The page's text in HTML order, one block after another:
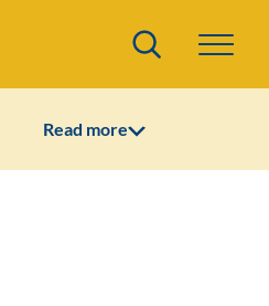
Search
Read more